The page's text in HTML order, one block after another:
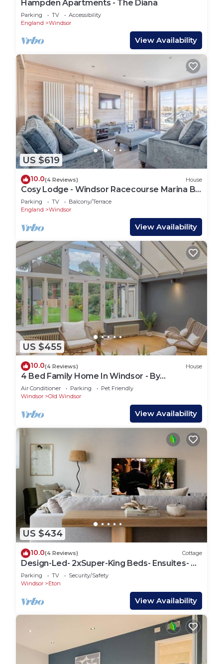
Hampden Apartments - The Diana
Parking TV
Accessibility
England
Windsor
View Availability
US $619
10.0(4 Reviews) House
Cosy Lodge - Windsor Racecourse Marina By
Tempstay
Parking TV
Balcony/Terrace
England
Windsor
View Availability
US $455
10.0(4 Reviews) House
4 Bed Family Home In Windsor - By
Tempstay
Air Conditioner Parking
Pet Friendly
Windsor
Old Windsor
View Availability
US $434
10.0(4 Reviews) Cottage
Design-Led- 2xSuper-King Beds- Ensuites- W
Parking
Parking TV
Security/Safety
Windsor
Eton
View Availability